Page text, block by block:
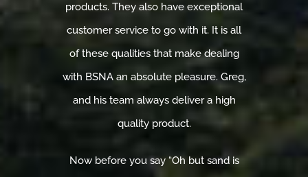
products. They also have exceptional
customer service to go with it. It is all
of these qualities that make dealing
with BSNA an absolute pleasure. Greg,
and his team always deliver a high
quality product.
Now before you say “Oh but sand is